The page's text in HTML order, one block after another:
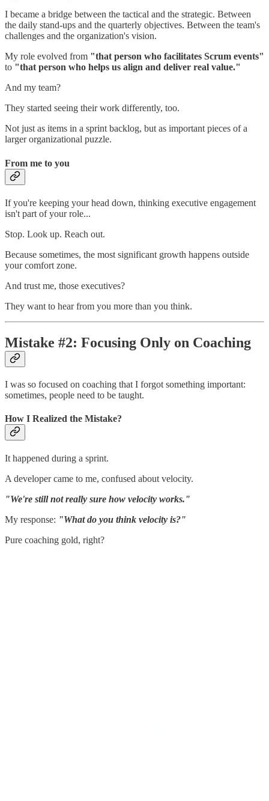
I became a bridge between the tactical and the strategic. Between
the daily stand-ups and the quarterly objectives. Between the team's
challenges and the organization's vision.
My role evolved from "that person who facilitates Scrum events"
to "that person who helps us align and deliver real value."
And my team?
They started seeing their work differently, too.
Not just as items in a sprint backlog, but as important pieces of a
larger organizational puzzle.
From me to you
If you're keeping your head down, thinking executive engagement
isn't part of your role...
Stop. Look up. Reach out.
Because sometimes, the most significant growth happens outside
your comfort zone.
And trust me, those executives?
They want to hear from you more than you think.
Mistake #2: Focusing Only on Coaching
I was so focused on coaching that I forgot something important:
sometimes, people need to be taught.
How I Realized the Mistake?
It happened during a sprint.
A developer came to me, confused about velocity.
"We're still not really sure how velocity works."
My response: "What do you think velocity is?"
Pure coaching gold, right?